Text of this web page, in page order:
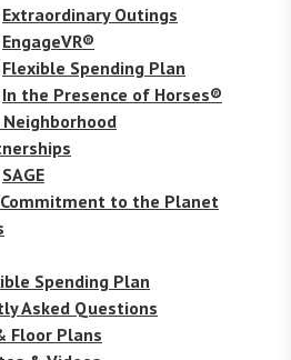
Extraordinary Outings
EngageVR®
Flexible Spending Plan
In the Presence of Horses®
SAGE
to the Planet
Spending Plan
Asked Questions
Floor Plans